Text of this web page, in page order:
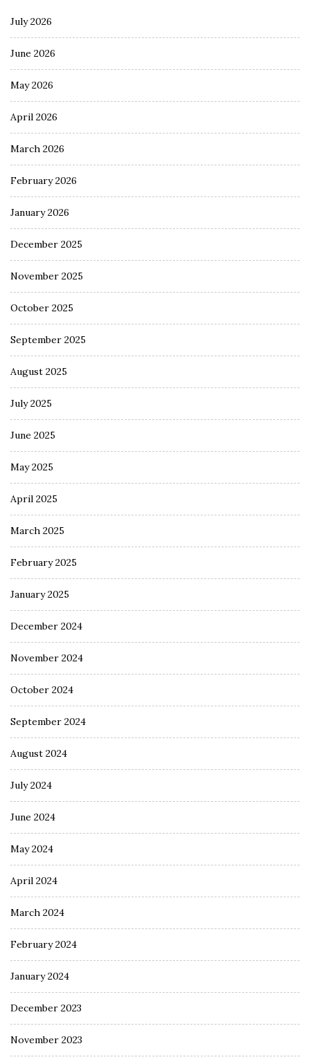
July 2026
June 2026
May 2026
April 2026
March 2026
February 2026
January 2026
December 2025
November 2025
October 2025
September 2025
August 2025
July 2025
June 2025
May 2025
April 2025
March 2025
February 2025
January 2025
December 2024
November 2024
October 2024
September 2024
August 2024
July 2024
June 2024
May 2024
April 2024
March 2024
February 2024
January 2024
December 2023
November 2023